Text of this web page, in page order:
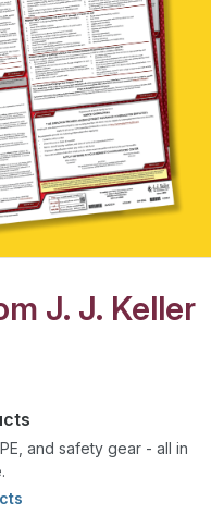
J. J. Keller
and safety gear - all in